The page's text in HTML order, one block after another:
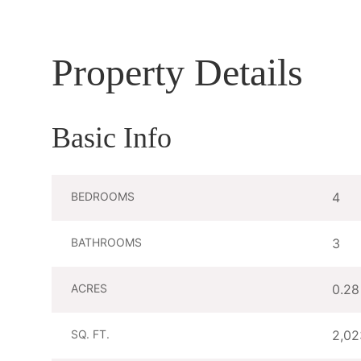
Property Details
Basic Info
BEDROOMS 4
BATHROOMS 3
ACRES 0.28
SQ. FT.